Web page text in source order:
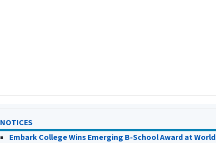
NOTICES
Embark College Wins Emerging B-School Award at World